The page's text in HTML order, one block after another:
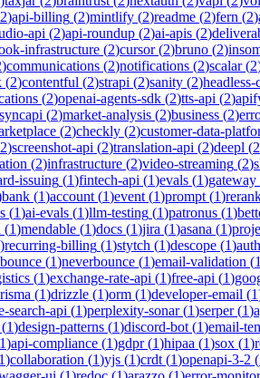
2)api-billing (2)mintlify (2)readme (2)fern (2)
api (2)api-roundup (2)ai-apis (2)
infrastructure (2)cursor(2)bruno (2)
)communications (2)notifications (2)scalar(2
(2)contentful (2)strapi (2)sanity (2)headless-
(2)openai-agents-sdk (2)tts-api (2)
(2)market-analysis (2)business (2)
(2)checkly (2)customer-data-
2)screenshot-api (2)translation-api (2)deepl (2
(2)infrastructure (2)video-streaming (2)
issuing (1)fintech-api (1)evals (1)gateway
bank (1)account (1)event (1)prompt (1)
(1)ai-evals (1)llm-testing (1)patronus (1)
(1)mendable (1)docs (1)jira (1)asana (1)
)recurring-billing (1)stytch (1)descope (1)
(1)neverbounce (1)email-validation (1
(1)exchange-rate-api (1)free-api (1)
(1)drizzle (1)orm (1)developer-email (1
search-api (1)perplexity-sonar(1)serper(1)
(1)design-patterns (1)discord-bot (1)email-
1)api-compliance (1)gdpr(1)hipaa (1)sox (1)
1)collaboration (1)yjs (1)crdt (1)openapi-3-2 (